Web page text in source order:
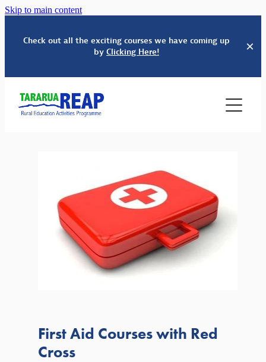
Skip to main content
Check out all the exciting courses we have coming up
by Clicking Here!
HOME
SERVICES
BUDGET SERVICES
ADULT & COMMUNITY ED
PARENTING EDUCATION
MEETING ROOM HIRE
SCHOOLS' KAPA HAKA FESTIVAL
TINDALL FOUNDATION
First Aid Courses with Red
Cross